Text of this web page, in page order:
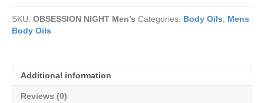
quantity
SKU: OBSESSION NIGHT Men’s Categories: Body Oils
Mens
Body Oils
Additional information
Reviews (0)